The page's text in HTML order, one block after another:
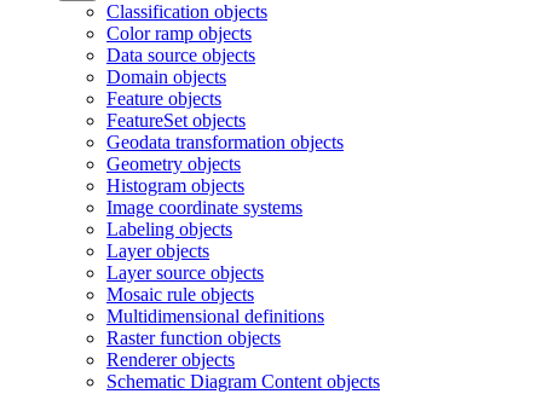
Classification objects
Color ramp objects
Data source objects
Domain objects
Feature objects
FeatureSet objects
Geodata transformation objects
Geometry objects
Histogram objects
Image coordinate systems
Labeling objects
Layer objects
Layer source objects
Mosaic rule objects
Multidimensional definitions
Raster function objects
Renderer objects
Schematic Diagram Content objects